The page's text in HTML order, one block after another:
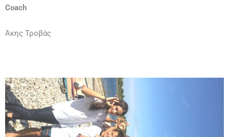
Coach
Άκης Τροβάς